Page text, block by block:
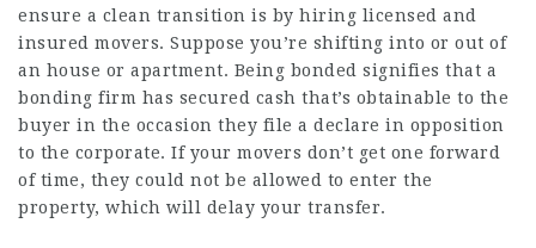
ensure a clean transition is by hiring licensed and
insured movers. Suppose you’re shifting into or out of
an house or apartment. Being bonded signifies that a
bonding firm has secured cash that’s obtainable to the
buyer in the occasion they file a declare in opposition
to the corporate. If your movers don’t get one forward
of time, they could not be allowed to enter the
property, which will delay your transfer.